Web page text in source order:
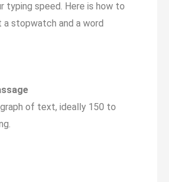
typing speed. Here is how to
stopwatch and a word
of text, ideally 150 to